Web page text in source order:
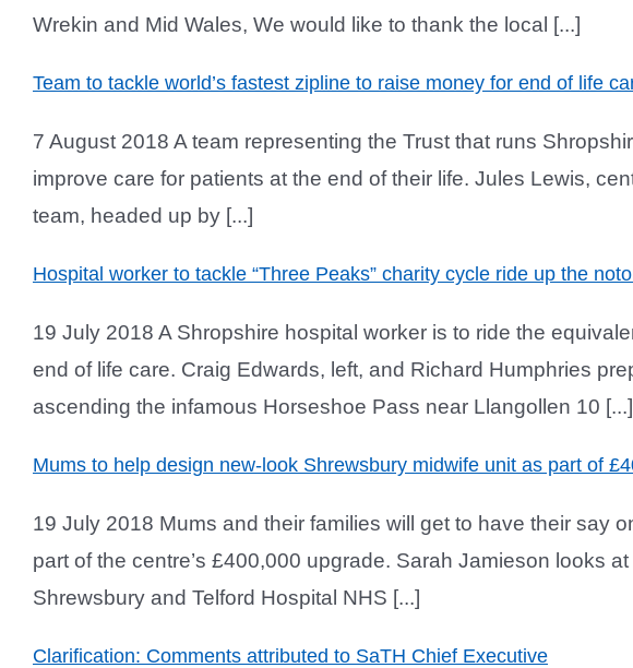
Wrekin and Mid Wales, We would like to thank the local [...]
Team to tackle world’s fastest zipline to raise money for end of life
7 August 2018 A team representing the Trust that runs
improve care for patients at the end of their life. Jules Lewis,
team, headed up by [...]
Hospital worker to tackle “Three Peaks” charity cycle ride up the
19 July 2018 A Shropshire hospital worker is to ride the
end of life care. Craig Edwards, left, and Richard Humphries
ascending the infamous Horseshoe Pass near Llangollen 10 [...]
Mums to help design new-look Shrewsbury midwife unit as part of
19 July 2018 Mums and their families will get to have their say
part of the centre’s £400,000 upgrade. Sarah Jamieson looks
Shrewsbury and Telford Hospital NHS [...]
Clarification: Comments attributed to SaTH Chief Executive